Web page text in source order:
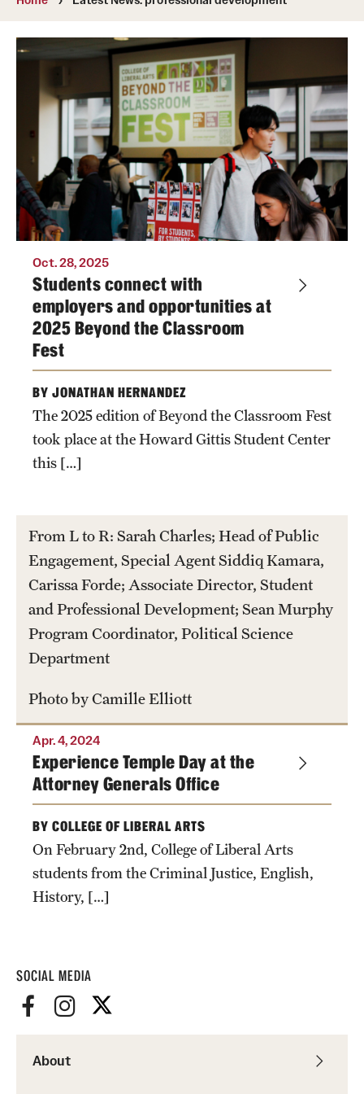
Community Engagement
CLA Translation Institute
Marcom
Information Technology
Academics
Undergraduate Degree Programs
Graduate Degree Programs
Undergraduate Certificates
Graduate Certificates
Online Degrees and Programs
Departments and Programs
Undergraduate Admissions
Graduate Admissions
Students
Academic Advising
Professional Development
Accelerated Degrees
Student Ambassador Program
Study Abroad
Student Organizations
Awards and Scholarships
SOCIAL MEDIA
About
Oct. 28, 2025
Students connect with
employers and opportunities at
2025 Beyond the Classroom
Fest
BY JONATHAN HERNANDEZ
The 2025 edition of Beyond the Classroom Fest
took place at the Howard Gittis Student Center
this […]
From L to R: Sarah Charles; Head of Public
Engagement, Special Agent Siddiq Kamara,
Carissa Forde; Associate Director, Student
and Professional Development; Sean Murphy
Program Coordinator, Political Science
Department
Photo by Camille Elliott
Apr. 4, 2024
Experience Temple Day at the
Attorney Generals Office
BY COLLEGE OF LIBERAL ARTS
On February 2nd, College of Liberal Arts
students from the Criminal Justice, English,
History, […]